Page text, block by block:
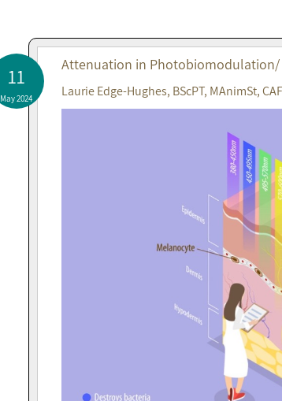
11
May 2024
Attenuation in Photobiomodulation/
Laurie Edge-Hughes, BScPT, MAnimSt,